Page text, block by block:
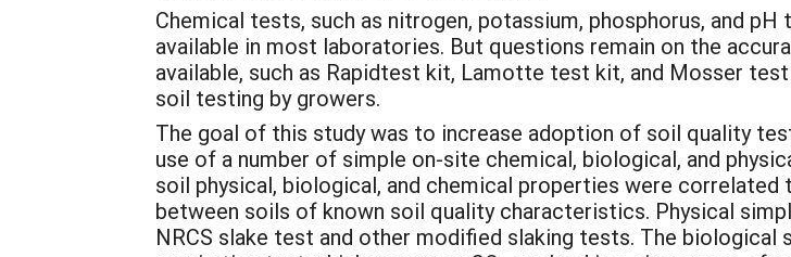
Chemical tests, such as nitrogen, potassium, phosphorus, and
available in most laboratories. But questions remain on the
available, such as Rapidtest kit, Lamotte test kit, and Mosser
soil testing by growers.
The goal of this study was to increase adoption of soil quality
use of a number of simple on-site chemical, biological, and
soil physical, biological, and chemical properties were
between soils of known soil quality characteristics. Physical
NRCS slake test and other modified slaking tests. The